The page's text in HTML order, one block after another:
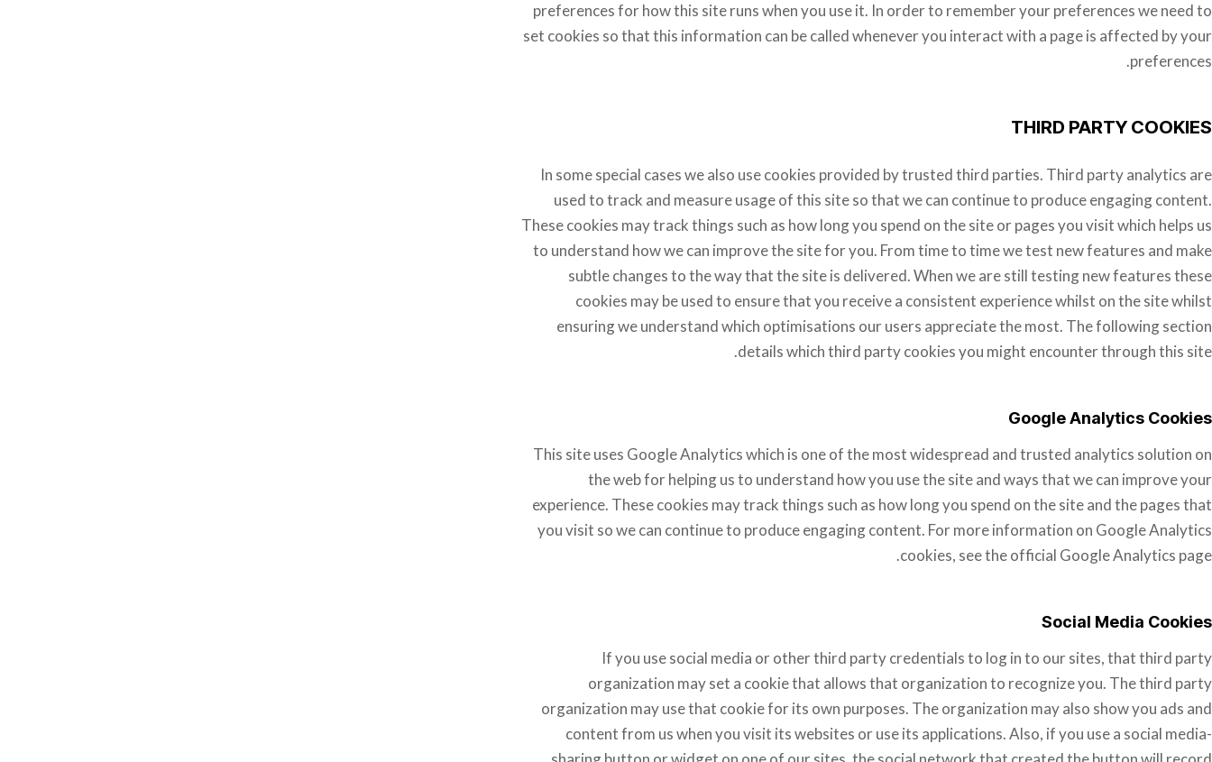
preferences for how this site runs when you use it. In order to remember your preferences we need to
set cookies so that this information can be called whenever you interact with a page is affected by your
preferences.
THIRD PARTY COOKIES
In some special cases we also use cookies provided by trusted third parties. Third party analytics are
used to track and measure usage of this site so that we can continue to produce engaging content.
These cookies may track things such as how long you spend on the site or pages you visit which helps us
to understand how we can improve the site for you. From time to time we test new features and make
subtle changes to the way that the site is delivered. When we are still testing new features these
cookies may be used to ensure that you receive a consistent experience whilst on the site whilst
ensuring we understand which optimisations our users appreciate the most. The following section
details which third party cookies you might encounter through this site.
Google Analytics Cookies
This site uses Google Analytics which is one of the most widespread and trusted analytics solution on
the web for helping us to understand how you use the site and ways that we can improve your
experience. These cookies may track things such as how long you spend on the site and the pages that
you visit so we can continue to produce engaging content. For more information on Google Analytics
cookies, see the official Google Analytics page.
Social Media Cookies
If you use social media or other third party credentials to log in to our sites, that third party
organization may set a cookie that allows that organization to recognize you. The third party
organization may use that cookie for its own purposes. The organization may also show you ads and
content from us when you visit its websites or use its applications. Also, if you use a social media-